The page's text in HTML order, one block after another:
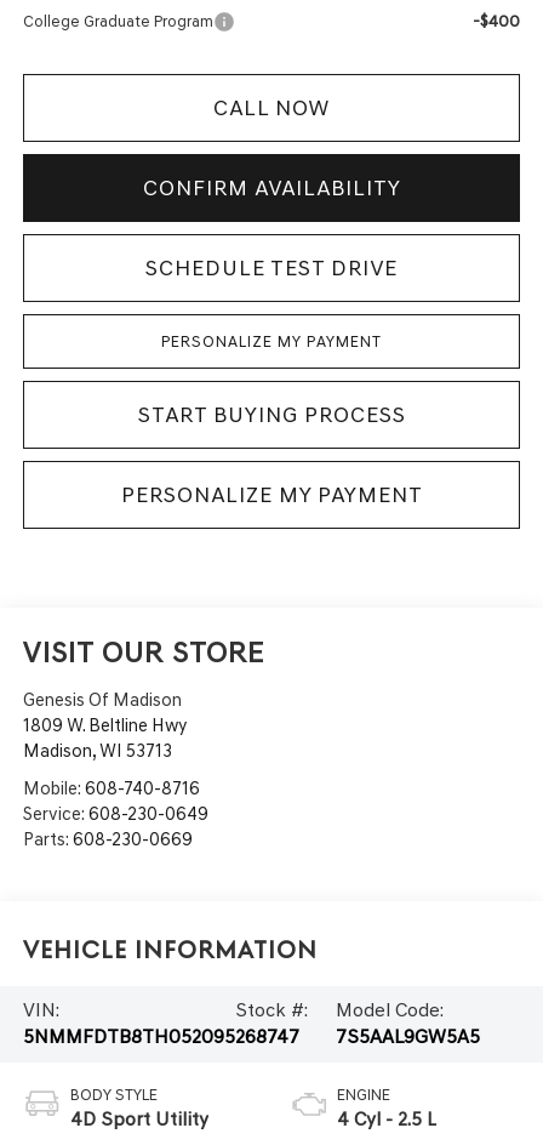
College Graduate Program -$400
CALL NOW
CONFIRM AVAILABILITY
SCHEDULE TEST DRIVE
PERSONALIZE MY PAYMENT
START BUYING PROCESS
PERSONALIZE MY PAYMENT
VISIT OUR STORE
Genesis Of Madison
1809 W. Beltline Hwy
Madison,WI 53713
Mobile: 608-740-8716
Service: 608-230-0649
Parts: 608-230-0669
Vehicle Information
VIN:
5NMMFDTB8TH052095
Stock #:
268747
Model Code:
7S5AAL9GW5A5
BODY STYLE
4D Sport Utility
ENGINE
4 Cyl - 2.5 L